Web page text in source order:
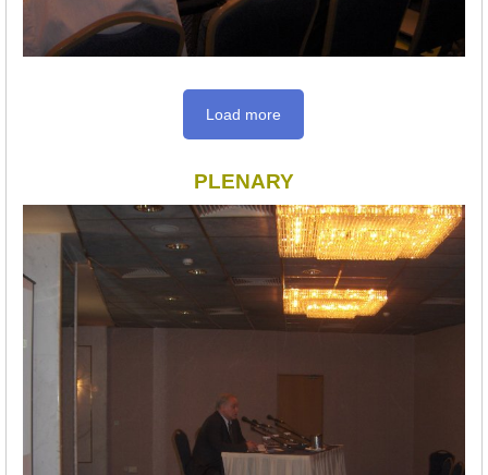
Load more
PLENARY